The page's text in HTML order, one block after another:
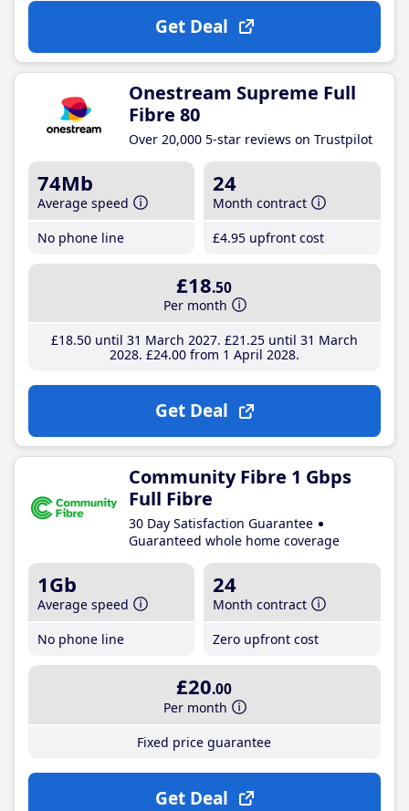
Get Deal
Onestream Supreme Full
Fibre 80
Over 20,000 5-star reviews on Trustpilot
74Mb
Average speed
No phone line
24
Month contract
£4.95 upfront cost
£18.50
Per month
£18.50until 31 March 2027 £21 .25until 31 March
2028 £24.00from 1 April 2028
Get Deal
Community Fibre 1 Gbps
Full Fibre
30 Day Satisfaction Guarantee
Guaranteed whole home coverage
1Gb
Average speed
No phone line
24
Month contract
Zero upfront cost
£20.00
Per month
Fixed price guarantee
Get Deal